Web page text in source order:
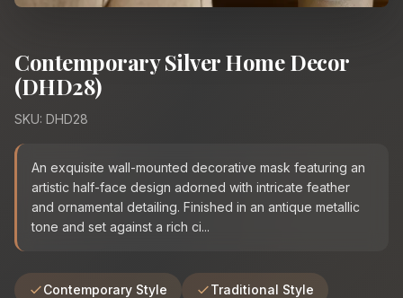
Contemporary Silver Home Decor
(DHD28)
SKU: DHD28
An exquisite wall-mounted decorative mask featuring an
artistic half-face design adorned with intricate feather
and ornamental detailing. Finished in an antique metallic
tone and set against a rich ci...
Contemporary Style Traditional Style